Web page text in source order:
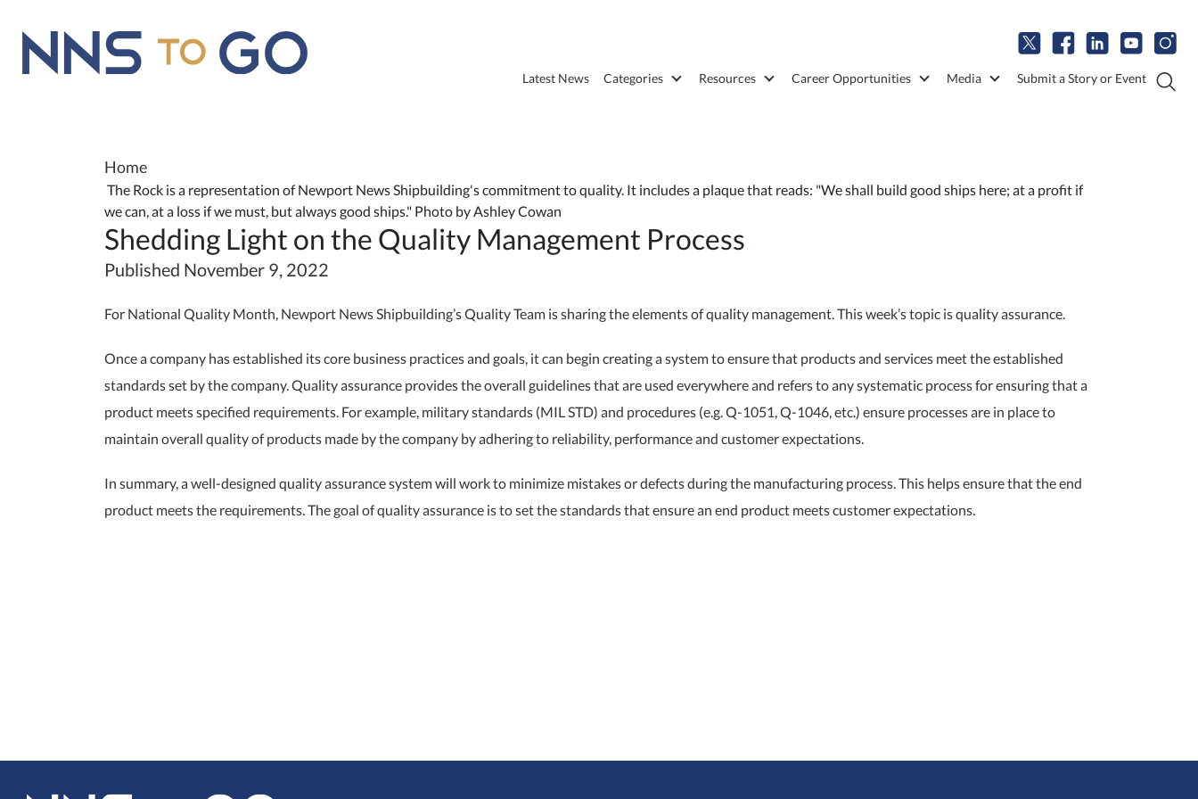
Latest News Categories Resources Career Opportunities Media Submit a Story or Event
Home
The Rock is a representation of Newport News Shipbuilding's commitment to quality. It includes a plaque that reads: "We shall build good ships here; at a profit if
we can, at a loss if we must, but always good ships." Photo by Ashley Cowan
Shedding Light on the Quality Management Process
Published November 9, 2022
For National Quality Month, Newport News Shipbuilding’s Quality Team is sharing the elements of quality management. This week’s topic is quality assurance.
Once a company has established its core business practices and goals, it can begin creating a system to ensure that products and services meet the established
standards set by the company. Quality assurance provides the overall guidelines that are used everywhere and refers to any systematic process for ensuring that a
product meets specified requirements. For example, military standards (MIL STD) and procedures (e.g. Q-1051, Q-1046, etc.) ensure processes are in place to
maintain overall quality of products made by the company by adhering to reliability, performance and customer expectations.
In summary, a well-designed quality assurance system will work to minimize mistakes or defects during the manufacturing process. This helps ensure that the end
product meets the requirements. The goal of quality assurance is to set the standards that ensure an end product meets customer expectations.